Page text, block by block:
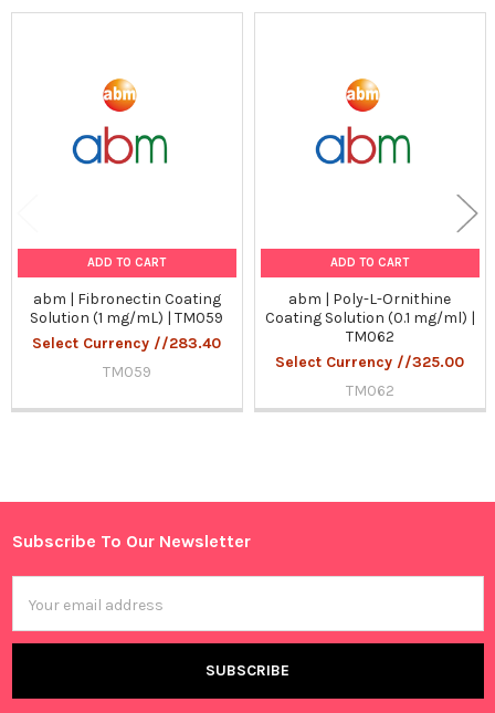
Sidebar
ADD TO CART
abm | Fibronectin Coating
Solution (1 mg/mL) | TM059
Select Currency //283.40
TM059
ADD TO CART
abm | Poly-L-Ornithine
Coating Solution (0.1 mg/ml) |
TM062
Select Currency //325.00
TM062
Footer
Subscribe To Our Newsletter
Address